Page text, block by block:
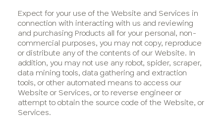
Expect for your use of the Website and Services in
connection with interacting with us and reviewing
and purchasing Products all for your personal, non-
commercial purposes, you may not copy, reproduce
or distribute any of the contents of our Website. In
addition, you may not use any robot, spider, scraper,
data mining tools, data gathering and extraction
tools, or other automated means to access our
Website or Services, or to reverse engineer or
attempt to obtain the source code of the Website, or
Services.